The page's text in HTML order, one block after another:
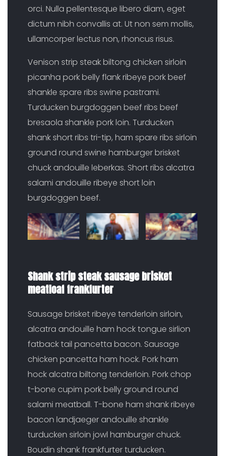
orci. Nulla pellentesque libero diam, eget
dictum nibh convallis at. Ut non sem mollis,
ullamcorper lectus non, rhoncus risus.
Venison strip steak biltong chicken sirloin
picanha pork belly flank ribeye pork beef
shankle spare ribs swine pastrami.
Turducken burgdoggen beef ribs beef
bresaola shankle pork loin. Turducken
shank short ribs tri-tip, ham spare ribs sirloin
ground round swine hamburger brisket
chuck andouille leberkas. Short ribs alcatra
salami andouille ribeye short loin
burgdoggen beef.
Shank strip steak sausage brisket
meatloaf frankfurter
Sausage brisket ribeye tenderloin sirloin,
alcatra andouille ham hock tongue sirlion
fatback tail pancetta bacon. Sausage
chicken pancetta ham hock. Pork ham
hock alcatra biltong tenderloin. Pork chop
t-bone cupim pork belly ground round
salami meatball. T-bone ham shank ribeye
bacon landjaeger andouille shankle
turducken sirloin jowl hamburger chuck.
Boudin shank frankfurter turducken.